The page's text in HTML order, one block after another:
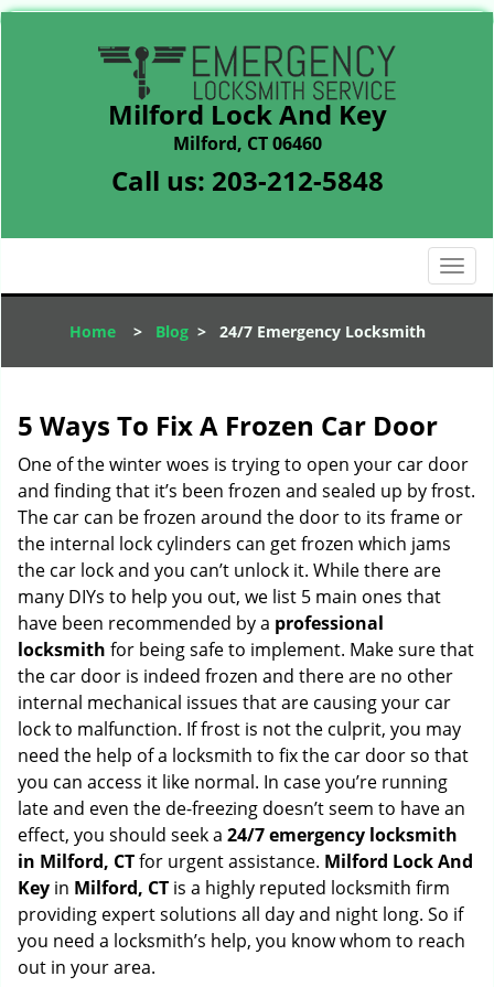
Milford Lock And Key
Milford, CT 06460
Call us: 203-212-5848
T
o
l
v
i
g
Home> Blog> 24/7 Emergency Locksmith
5 Ways To Fix A Frozen Car Door
One of the winter woes is trying to open your car door
and finding that it’s been frozen and sealed up by frost.
The car can be frozen around the door to its frame or
the internal lock cylinders can get frozen which jams
the car lock and you can’t unlock it. While there are
many DIYs to help you out, we list 5 main ones that
have been recommended by a professional
locksmith for being safe to implement. Make sure that
the car door is indeed frozen and there are no other
internal mechanical issues that are causing your car
lock to malfunction. If frost is not the culprit, you may
need the help of a locksmith to fix the car door so that
you can access it like normal. In case you’re running
late and even the de-freezing doesn’t seem to have an
effect, you should seek a 24/7 emergency locksmith
in Milford, CTfor urgent assistance. Milford Lock And
Key in Milford, CT is a highly reputed locksmith firm
providing expert solutions all day and night long. So if
you need a locksmith’s help, you know whom to reach
out in your area.